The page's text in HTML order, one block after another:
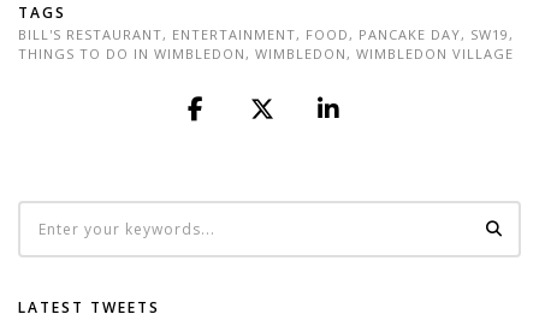
TAGS
BILL'S RESTAURANT, ENTERTAINMENT, FOOD, PANCAKE DAY, SW19,
THINGS TO DO IN WIMBLEDON, WIMBLEDON, WIMBLEDON VILLAGE
LATEST TWEETS